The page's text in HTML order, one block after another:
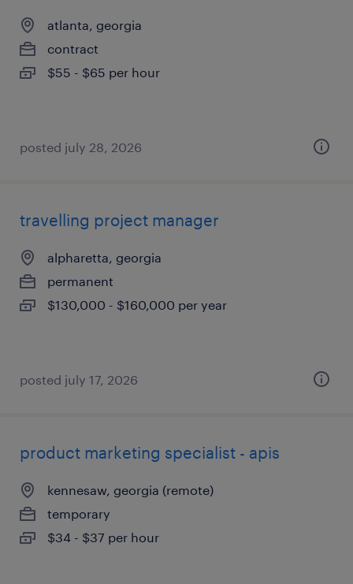
atlanta, georgia
contract
$55 - $65 per hour
posted july 28, 2026
travelling project manager
alpharetta, georgia
permanent
$130,000 - $160,000 per year
posted july 17, 2026
product marketing specialist - apis
kennesaw, georgia (remote)
temporary
$34 - $37 per hour